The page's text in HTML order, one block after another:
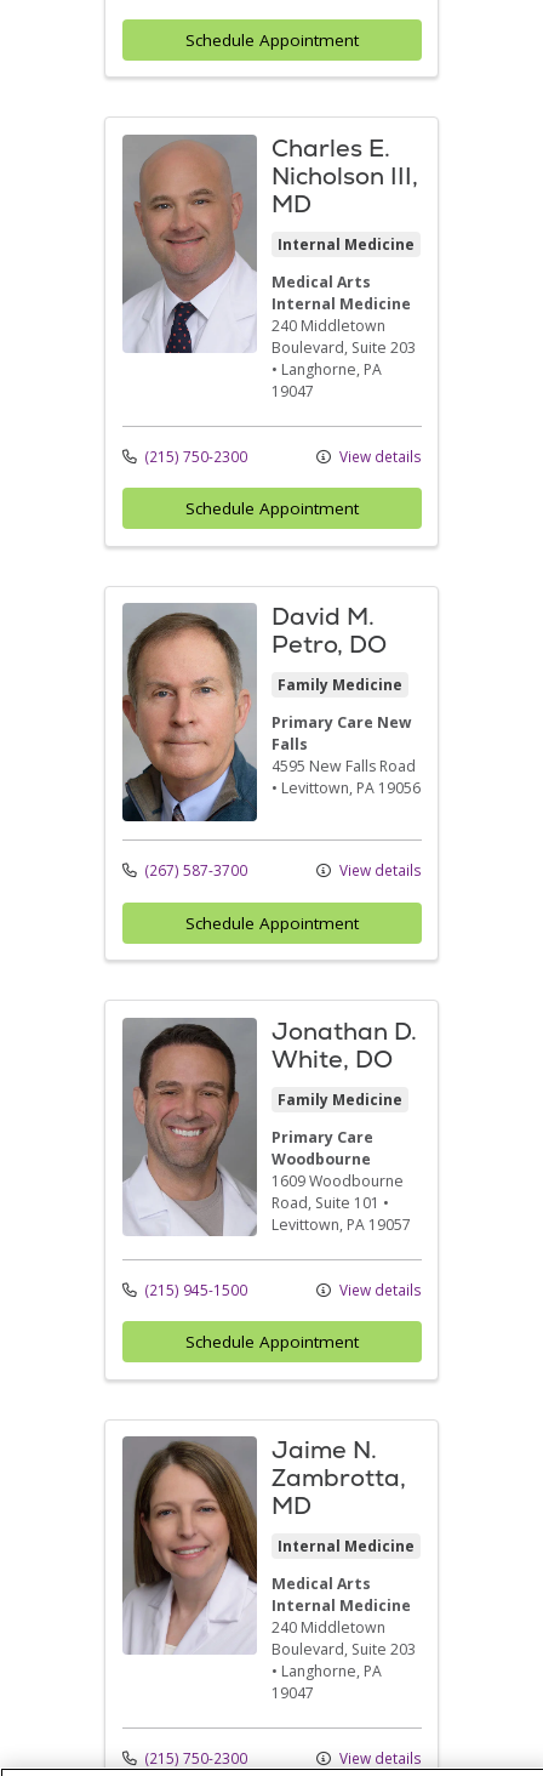
Schedule Appointment
Charles E.
Nicholson III,
MD
Internal Medicine
Medical Arts
Internal Medicine
240 Middletown
Boulevard, Suite 203
• Langhorne, PA
19047
(215) 750-2300 View details
Schedule Appointment
David M.
Petro, DO
Family Medicine
Primary Care New
Falls
4595 New Falls Road
• Levittown, PA 19056
(267) 587-3700 View details
Schedule Appointment
Jonathan D.
White, DO
Family Medicine
Primary Care
Woodbourne
1609 Woodbourne
Road, Suite 101 •
Levittown, PA 19057
(215) 945-1500 View details
Schedule Appointment
Jaime N.
Zambrotta,
MD
Internal Medicine
Medical Arts
Internal Medicine
240 Middletown
Boulevard, Suite 203
• Langhorne, PA
19047
(215) 750-2300 View details